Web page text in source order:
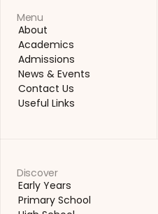
Menu
About
About
Academics
Academics
Admissions
Admissions
News & Events
News & Events
Contact Us
Contact Us
Useful Links
Discover
Early Years
Early Years
Primary School